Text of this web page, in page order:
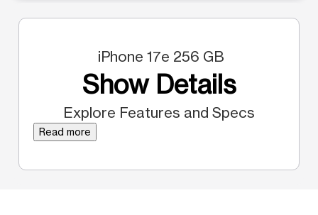
iPhone 17e 256 GB
Show Details
Explore Features and Specs
Read more